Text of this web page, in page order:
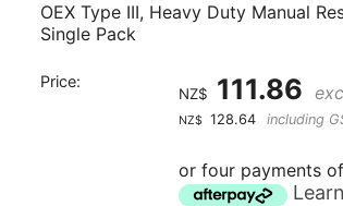
OEX Type III, Heavy Duty Manual
Single Pack
Price:
NZ$ 111.86
NZ$ 128.64 including
or four payments